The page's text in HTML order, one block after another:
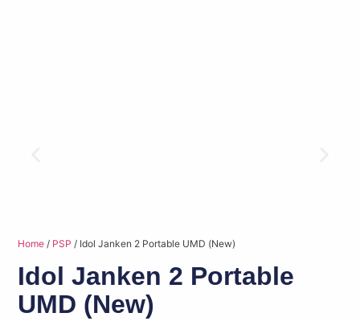
Home / PSP / Idol Janken 2 Portable UMD (New)
Idol Janken 2 Portable
UMD (New)